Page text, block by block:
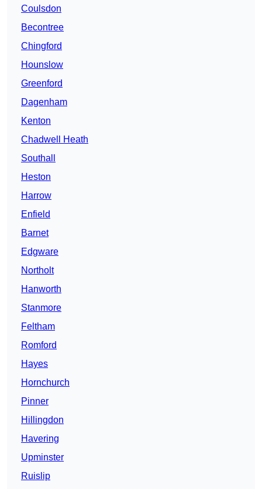
Coulsdon
Becontree
Chingford
Hounslow
Greenford
Dagenham
Kenton
Chadwell Heath
Southall
Heston
Harrow
Enfield
Barnet
Edgware
Northolt
Hanworth
Stanmore
Feltham
Romford
Hayes
Hornchurch
Pinner
Hillingdon
Havering
Upminster
Ruislip